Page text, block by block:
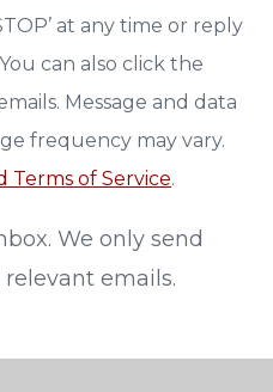
at any time or reply
can also click the
Message and data
frequency may vary.
Terms of Service.
We only send
emails.